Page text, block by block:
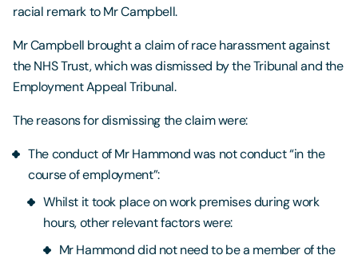
racial remark to Mr Campbell.
Mr Campbell brought a claim of race harassment against
the NHS Trust, which was dismissed by the Tribunal and the
Employment Appeal Tribunal.
The reasons for dismissing the claim were:
The conduct of Mr Hammond was not conduct “in the
course of employment”:
Whilst it took place on work premises during work
hours, other relevant factors were:
Mr Hammond did not need to be a member of the